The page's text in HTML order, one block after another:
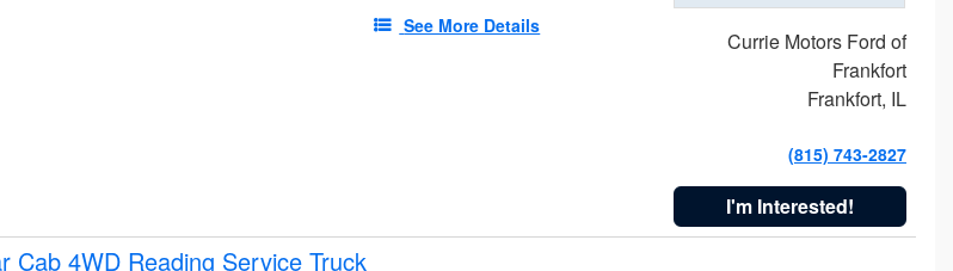
See More Details
Currie Motors Ford of
Frankfort
Frankfort, IL
(815) 743-2827
I'm Interested!
Cab 4WD Reading Service Truck